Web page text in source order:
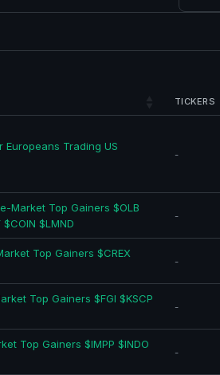
TICKERS
Europeans Trading US
-
Market Top Gainers $OLB
$LMND
-
Top Gainers $CREX
-
Top Gainers $FGI $KSCP
-
Top Gainers $IMPP $INDO
-